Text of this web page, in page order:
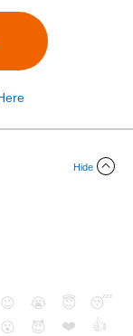
Hide
😉 😭 😇
😴
😮
😈 ❤️ 👍